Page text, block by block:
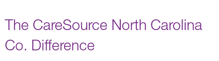
The CareSource North Carolina
Co. Difference